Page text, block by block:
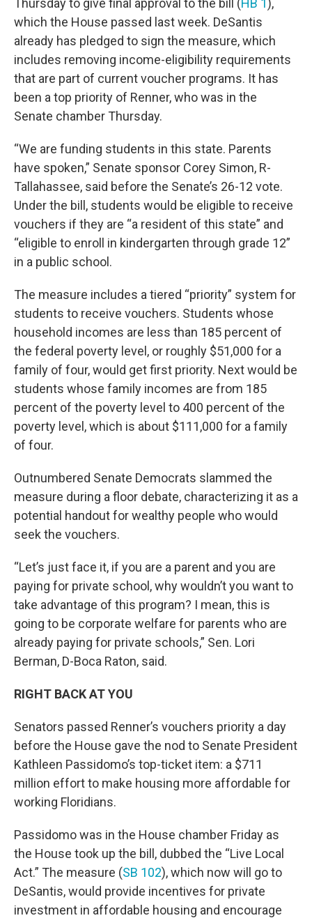
Thursday to give final approval to the bill (HB 1 ),
which the House passed last week. DeSantis
already has pledged to sign the measure, which
includes removing income-eligibility requirements
that are part of current voucher programs. It has
been a top priority of Renner, who was in the
Senate chamber Thursday.
“We are funding students in this state. Parents
have spoken,” Senate sponsor Corey Simon, R-
Tallahassee, said before the Senate’s 26-12 vote.
Under the bill, students would be eligible to receive
vouchers if they are “a resident of this state” and
“eligible to enroll in kindergarten through grade 12”
in a public school.
The measure includes a tiered “priority” system for
students to receive vouchers. Students whose
household incomes are less than 185 percent of
the federal poverty level, or roughly $51,000 for a
family of four, would get first priority. Next would be
students whose family incomes are from 185
percent of the poverty level to 400 percent of the
poverty level, which is about $111,000 for a family
of four.
Outnumbered Senate Democrats slammed the
measure during a floor debate, characterizing it as a
potential handout for wealthy people who would
seek the vouchers.
“Let’s just face it, if you are a parent and you are
paying for private school, why wouldn’t you want to
take advantage of this program? I mean, this is
going to be corporate welfare for parents who are
already paying for private schools,” Sen. Lori
Berman, D-Boca Raton, said.
RIGHT BACK AT YOU
Senators passed Renner’s vouchers priority a day
before the House gave the nod to Senate President
Kathleen Passidomo’s top-ticket item: a $711
million effort to make housing more affordable for
working Floridians.
Passidomo was in the House chamber Friday as
the House took up the bill, dubbed the “Live Local
Act.” The measure (SB 102), which now will go to
DeSantis, would provide incentives for private
investment in affordable housing and encourage